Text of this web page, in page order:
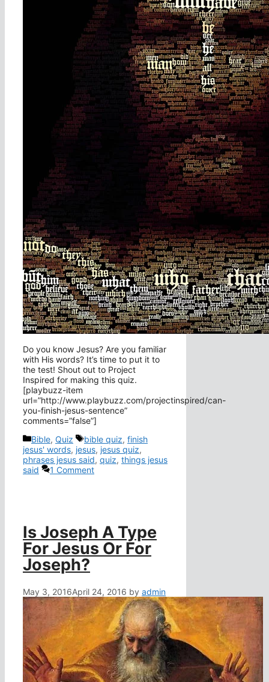
Do you know Jesus? Are you familiar
with His words? It’s time to put it to
the test! Shout out to Project
Inspired for making this quiz.
[playbuzz-item
url=”http://www.playbuzz.com/projectinspired/can-
you-finish-jesus-sentence”
comments=”false”]
Categories
Bible, Quiz Tags
bible quiz, finish
jesus' words, jesus, jesus quiz,
phrases jesus said, quiz, things jesus
said
1 Comment
Is Joseph A Type
For Jesus Or For
Joseph?
May 3, 2016April 24, 2016 by admin